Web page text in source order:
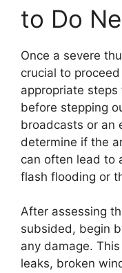
to Do
Once a severe
crucial to
appropriate steps
before stepping
broadcasts or an
determine if the
can often lead to
flash flooding or
After assessing
subsided, begin
any damage.
leaks, broken